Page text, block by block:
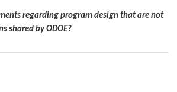
regarding program design that are not
shared by ODOE?